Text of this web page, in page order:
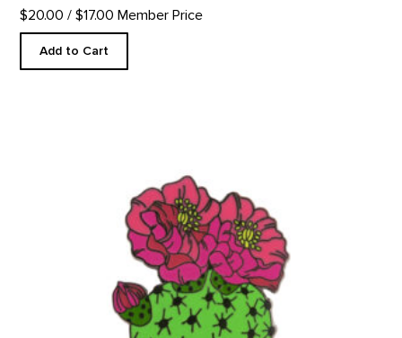
$20.00 / $17.00 Member Price
Add to Cart